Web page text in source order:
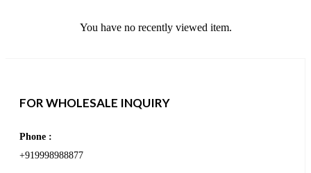
You have no recently viewed item.
FOR WHOLESALE INQUIRY
Phone :
+919998988877